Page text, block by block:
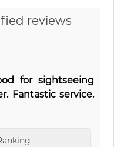
reviews
for sightseeing
Fantastic service.